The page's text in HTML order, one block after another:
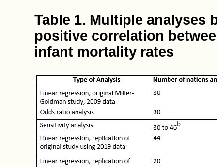
Table 1. Multiple analyses
positive correlation
infant mortality rates